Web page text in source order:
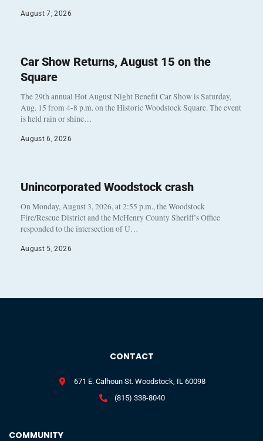
August 7, 2026
Car Show Returns, August 15 on the
Square
The 29th annual Hot August Night Benefit Car Show is Saturday,
Aug. 15 from 4-8 p.m. on the Historic Woodstock Square. The event
is held rain or shine…
August 6, 2026
Unincorporated Woodstock crash
On Monday, August 3, 2026, at 2:55 p.m., the Woodstock
Fire/Rescue District and the McHenry County Sheriff’s Office
responded to the intersection of U…
August 5, 2026
COMMUNITY
CONTACT
671 E. Calhoun St. Woodstock, IL 60098
(815) 338-8040